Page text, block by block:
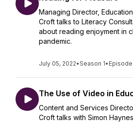
Managing Director,
Croft talks to Literacy
about reading enjoyment in
pandemic.
July 05, 2022•Season 1• Episode
The Use of Video in
Content and Services
Croft talks with Simon